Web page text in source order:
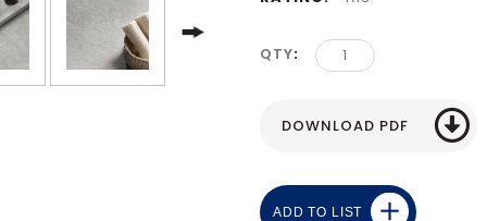
QTY
ADD TO LIST